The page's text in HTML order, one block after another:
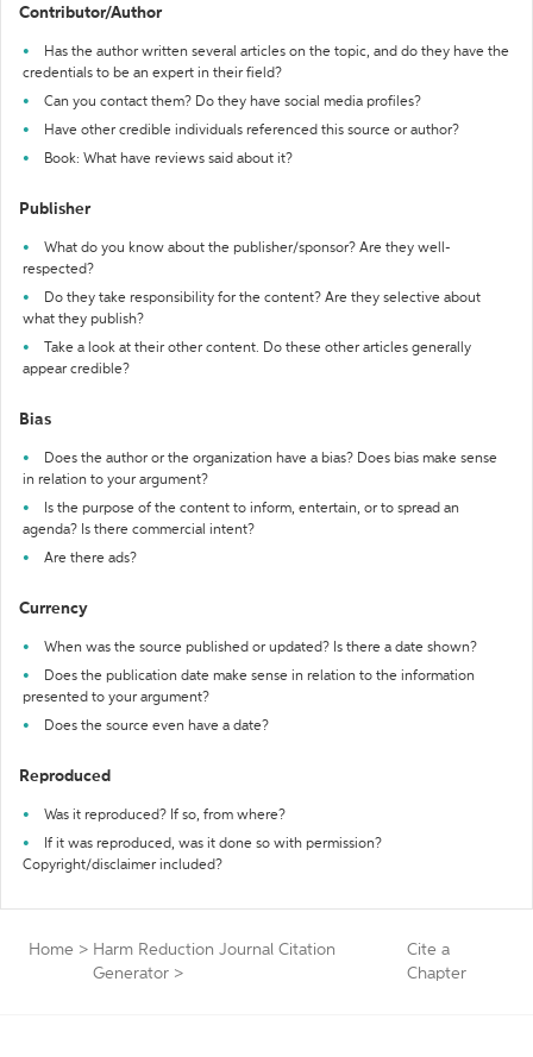
Contributor/Author
Has the author written several articles on the topic, and do they have the
credentials to be an expert in their field?
Can you contact them? Do they have social media profiles?
Have other credible individuals referenced this source or author?
Book: What have reviews said about it?
Publisher
What do you know about the publisher/sponsor? Are they well-
respected?
Do they take responsibility for the content? Are they selective about
what they publish?
Take a look at their other content. Do these other articles generally
appear credible?
Bias
Does the author or the organization have a bias? Does bias make sense
in relation to your argument?
Is the purpose of the content to inform, entertain, or to spread an
agenda? Is there commercial intent?
Are there ads?
Currency
When was the source published or updated? Is there a date shown?
Does the publication date make sense in relation to the information
presented to your argument?
Does the source even have a date?
Reproduced
Was it reproduced? If so, from where?
If it was reproduced, was it done so with permission?
Copyright/disclaimer included?
Home > Harm Reduction Journal Citation
Generator >
Cite a
Chapter